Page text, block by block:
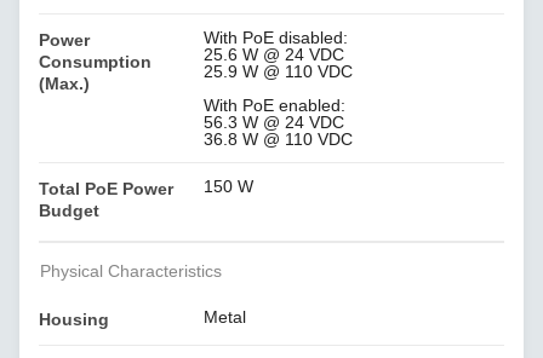
Power
Consumption
(Max.)
With PoE disabled:
25.6 W @ 24 VDC
25.9 W @ 110 VDC
With PoE enabled:
56.3 W @ 24 VDC
36.8 W @ 110 VDC
Total PoE Power
Budget
150 W
Physical Characteristics
Housing Metal